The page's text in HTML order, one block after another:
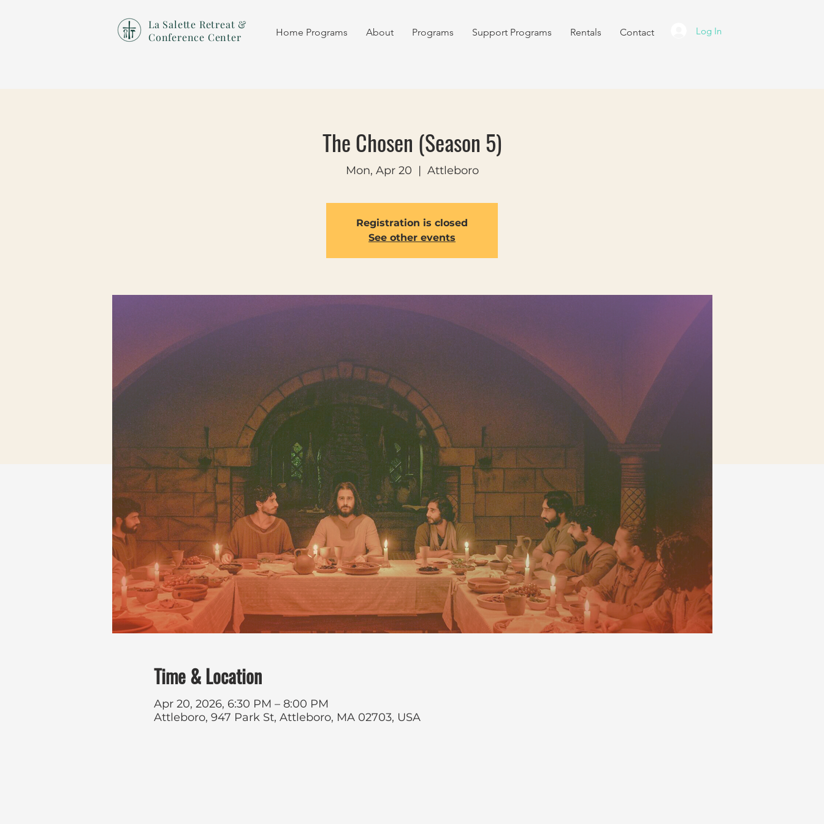
La Salette Retreat &
Conference Center
Home Programs About Programs Support Programs Rentals Contact Log In
The Chosen (Season 5)
Mon, Apr 20
  |
Attleboro
Registration is closed
See other events
Time & Location
Apr 20, 2026, 6:30 PM – 8:00 PM
Attleboro, 947 Park St, Attleboro, MA 02703, USA